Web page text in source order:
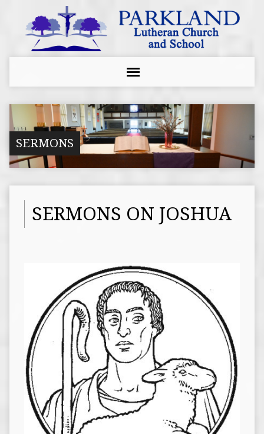
SERMONS
SERMONS ON JOSHUA